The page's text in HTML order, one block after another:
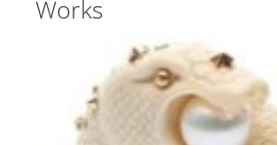
Works